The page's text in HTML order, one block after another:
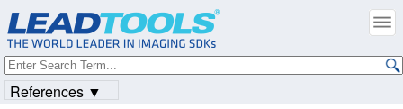
References ▼